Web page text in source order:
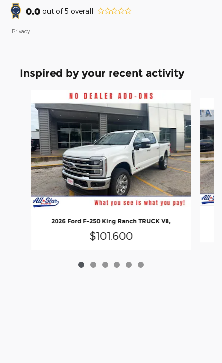
0.0 out of5 overall
Privacy
Inspired by your recent activity
2026 Ford F-250 King Ranch TRUCK V8,
$101,600